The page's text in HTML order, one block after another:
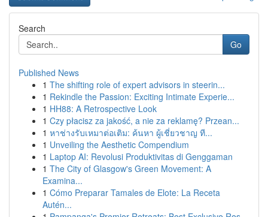
Search
Go
Published News
1 The shifting role of expert advisors in steerin...
1 Rekindle the Passion: Exciting Intimate Experie...
1 HH88: A Retrospective Look
1 Czy płacisz za jakość, a nie za reklamę? Przean...
1 หาช่างรับเหมาต่อเติม: ค้นหา ผู้เชี่ยวชาญ ที...
1 Unveiling the Aesthetic Compendium
1 Laptop AI: Revolusi Produktivitas di Genggaman
1 The City of Glasgow's Green Movement: A
Examina...
1 Cómo Preparar Tamales de Elote: La Receta
Autén...